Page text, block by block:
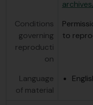
Conditions
governing
reproducti
on
to
Language
of material